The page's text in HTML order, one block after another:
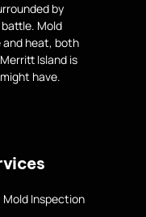
by
Mold
and heat, both
Island is
have.
Mold Inspection